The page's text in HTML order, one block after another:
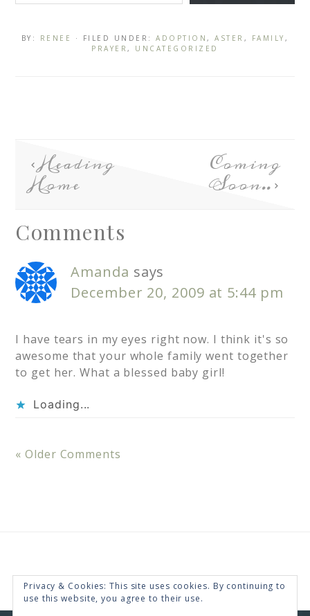
BY: RENEE · FILED UNDER:ADOPTION,ASTER , FAMILY ,
PRAYER, UNCATEGORIZED
Heading
Home
Coming
Soon..
Comments
Amanda says
December 20, 2009 at 5:44 pm
I have tears in my eyes right now. I think it's so
awesome that your whole family went together
to get her. What a blessed baby girl!
Loading...
« Older Comments
Privacy & Cookies: This site uses cookies. By continuing to
use this website, you agree to their use.